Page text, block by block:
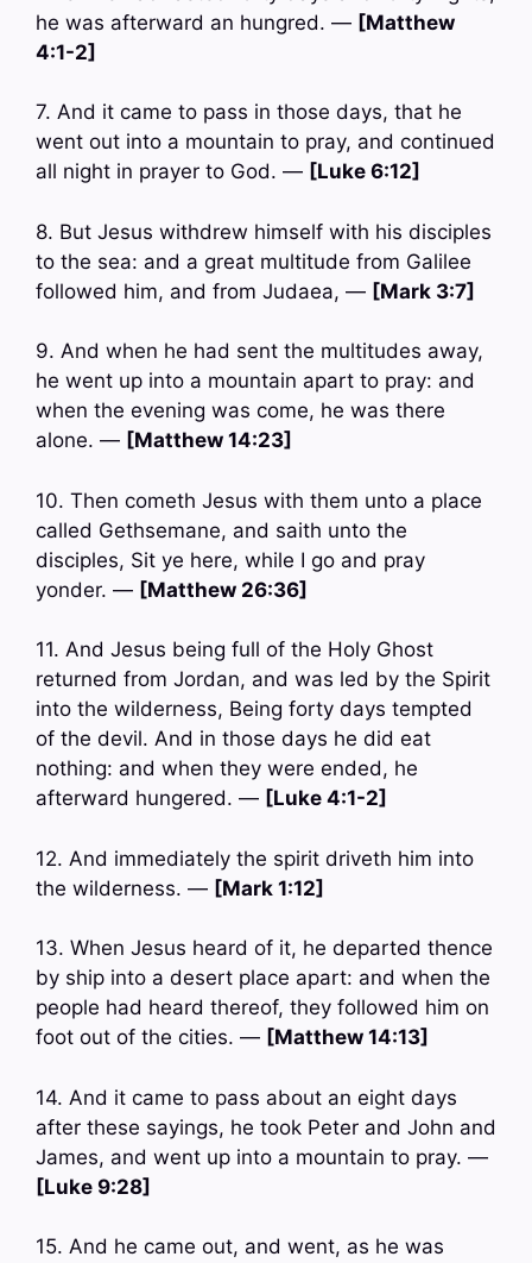
he was afterward an hungred. — [Matthew
4:1-2]
7. And it came to pass in those days, that he
went out into a mountain to pray, and continued
all night in prayer to God. — [Luke 6:12]
8. But Jesus withdrew himself with his disciples
to the sea: and a great multitude from Galilee
followed him, and from Judaea, — [Mark 3:7]
9. And when he had sent the multitudes away,
he went up into a mountain apart to pray: and
when the evening was come, he was there
alone. — [Matthew 14:23]
10. Then cometh Jesus with them unto a place
called Gethsemane, and saith unto the
disciples, Sit ye here, while I go and pray
yonder. — [Matthew 26:36]
11. And Jesus being full of the Holy Ghost
returned from Jordan, and was led by the Spirit
into the wilderness, Being forty days tempted
of the devil. And in those days he did eat
nothing: and when they were ended, he
afterward hungered. — [Luke 4:1-2]
12. And immediately the spirit driveth him into
the wilderness. — [Mark 1:12]
13. When Jesus heard of it, he departed thence
by ship into a desert place apart: and when the
people had heard thereof, they followed him on
foot out of the cities. — [Matthew 14:13]
14. And it came to pass about an eight days
after these sayings, he took Peter and John and
James, and went up into a mountain to pray. —
[Luke 9:28]
15. And he came out, and went, as he was